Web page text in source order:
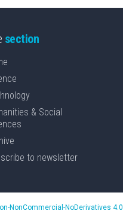
section
& Social
to newsletter
NonCommercial-NoDerivatives 4.0